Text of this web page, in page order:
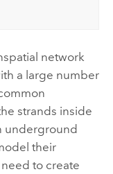
network
a large number
strands inside
underground
their
to create